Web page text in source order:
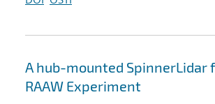
A hub-mounted SpinnerLidar
RAAW Experiment